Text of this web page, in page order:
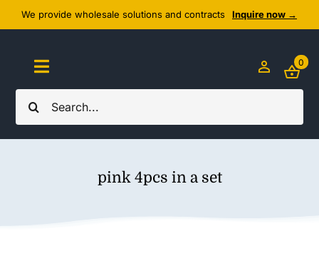
Skip
to
content
We provide wholesale solutions and contracts Inquire now →
Search
for:
Toggle
Navigation
Home
0
pink 4pcs in a set